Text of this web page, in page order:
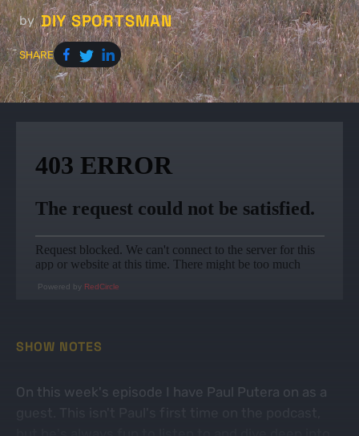
by DIY SPORTSMAN
SHARE
Powered by RedCircle
SHOW NOTES
On this week's episode I have Paul Putera on as a